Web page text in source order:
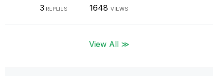
3 REPLIES 1648 VIEWS
View All ≫